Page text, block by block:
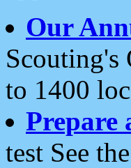
Our
Scouting's
to 1400
Prepare
test See the